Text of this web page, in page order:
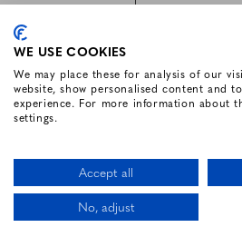
FOLLOW
HOTEL WEBSITE DESIGN
CALL US
WE USE COOKIES
We may place these for analysis of our
website, show personalised content and
experience. For more information about
settings.
Accept all
No, adjust